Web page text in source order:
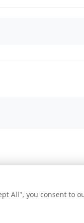
All", you consent to